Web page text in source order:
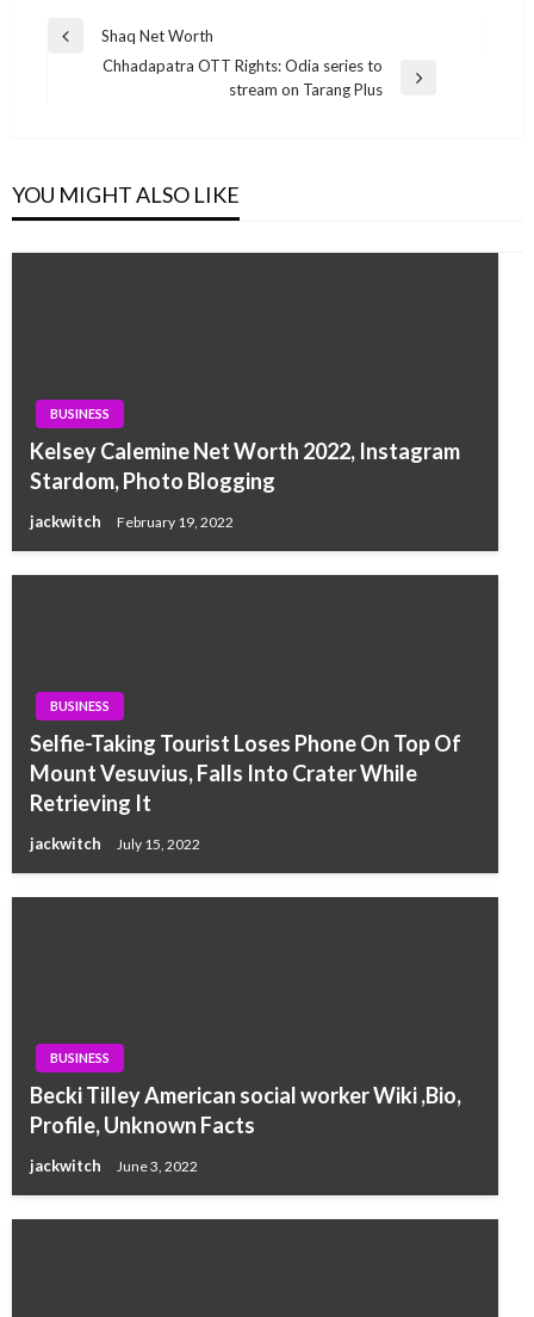
Post
navigation
Previous
Shaq Net Worth
Chhadapatra OTT Rights: Odia series to
stream on Tarang Plus
YOU MIGHT ALSO LIKE
BUSINESS
Kelsey Calemine Net Worth 2022, Instagram
Stardom, Photo Blogging
jackwitch February 19, 2022
BUSINESS
Selfie-Taking Tourist Loses Phone On Top Of
Mount Vesuvius, Falls Into Crater While
Retrieving It
jackwitch July 15, 2022
BUSINESS
Becki Tilley American social worker Wiki ,Bio,
Profile, Unknown Facts
jackwitch June 3, 2022